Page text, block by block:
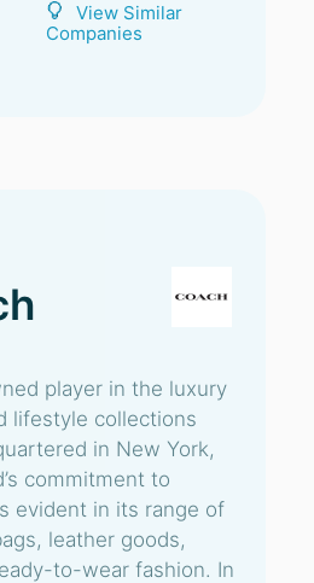
View Similar
Companies
player in the luxury
lifestyle collections
in New York,
commitment to
evident in its range of
leather goods,
to-wear fashion. In